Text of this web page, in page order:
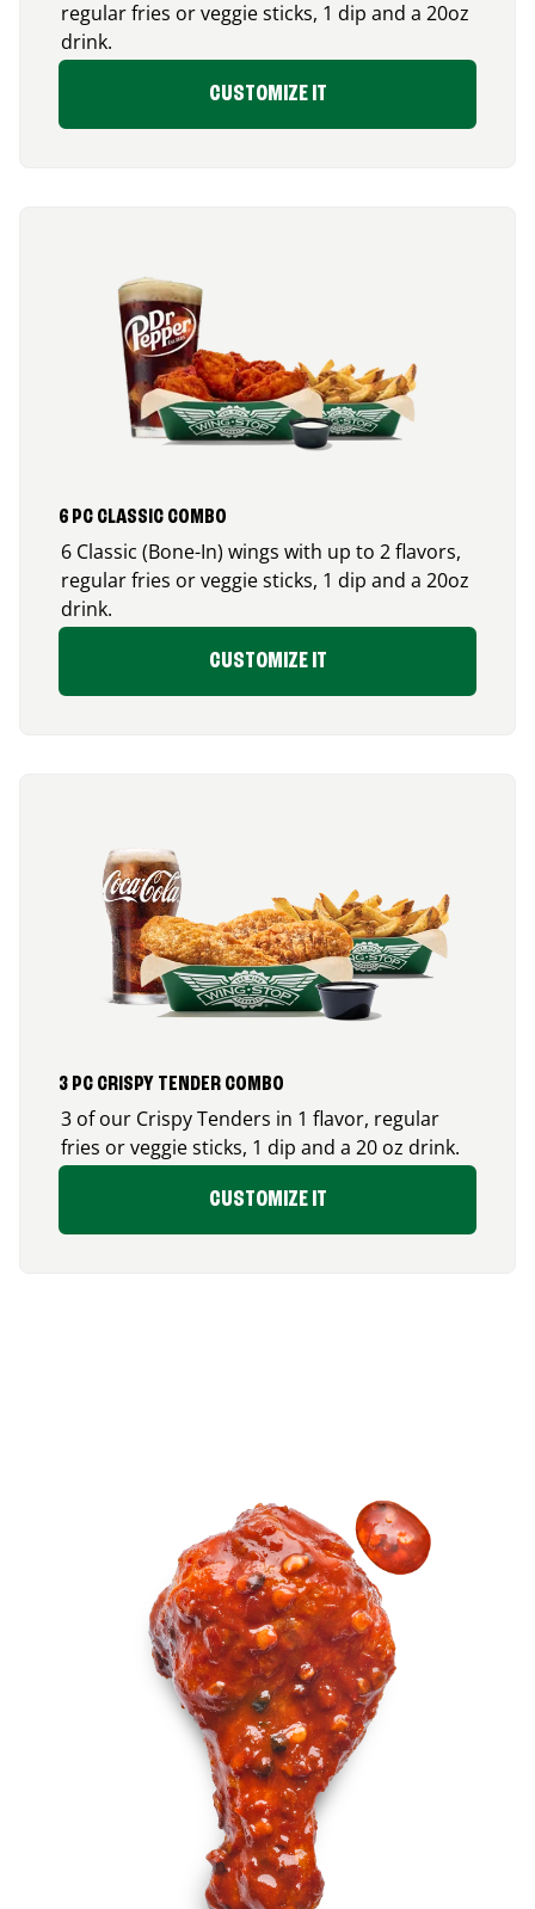
regular fries or veggie sticks, 1 dip and a 20oz
drink.
CUSTOMIZE IT
6 PC CLASSIC COMBO
6 Classic (Bone-In) wings with up to 2 flavors,
regular fries or veggie sticks, 1 dip and a 20oz
drink.
CUSTOMIZE IT
3 PC CRISPY TENDER COMBO
3 of our Crispy Tenders in 1 flavor, regular
fries or veggie sticks, 1 dip and a 20 oz drink.
CUSTOMIZE IT